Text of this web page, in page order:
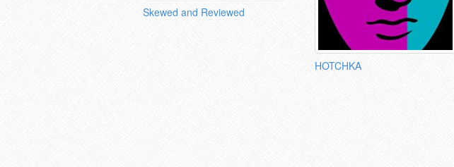
Skewed and Reviewed
HOTCHKA